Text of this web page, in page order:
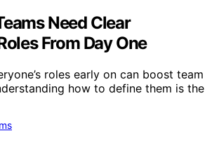
Need Clear
From Day One
roles early on can boost team
how to define them is the